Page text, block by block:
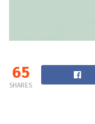
65
SHARES